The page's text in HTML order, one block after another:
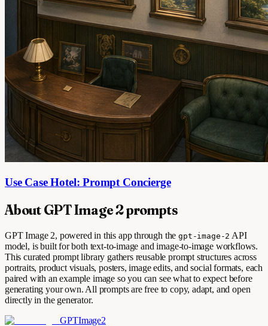
Use Case Hotel: Prompt Concierge
About GPT Image 2 prompts
GPT Image 2, powered in this app through the gpt-image-2 API
model, is built for both text-to-image and image-to-image workflows.
This curated prompt library gathers reusable prompt structures across
portraits, product visuals, posters, image edits, and social formats, each
paired with an example image so you can see what to expect before
generating your own. All prompts are free to copy, adapt, and open
directly in the generator.
GPTImage2